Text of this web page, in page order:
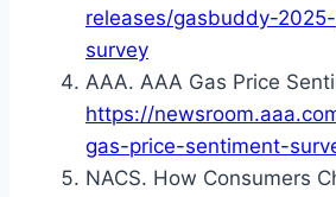
releases/gasbuddy-
survey
AAA. AAA Gas Price
https://
gas-price-sentiment-
NACS. How Consumers